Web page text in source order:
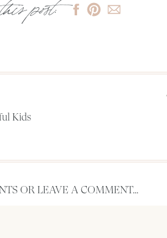
post:
Kids
OR LEAVE A COMMENT...